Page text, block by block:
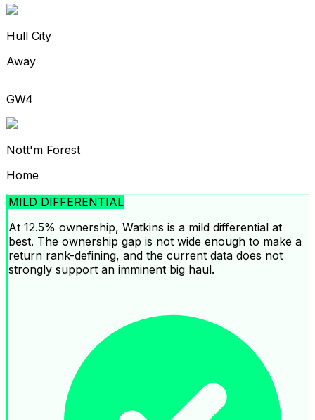
Hull City
Away
GW4
Nott'm Forest
Home
MILD DIFFERENTIAL
At 12.5% ownership, Watkins is a mild differential at
best. The ownership gap is not wide enough to make a
return rank-defining, and the current data does not
strongly support an imminent big haul.